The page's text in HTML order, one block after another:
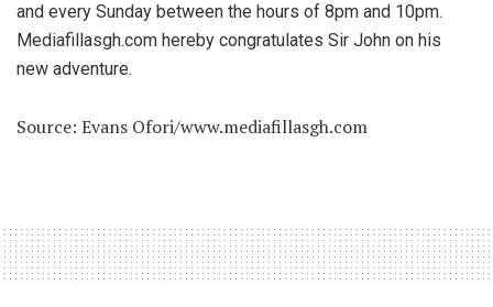
and every Sunday between the hours of 8pm and 10pm.
Mediafillasgh.com hereby congratulates Sir John on his
new adventure.
Source: Evans Ofori/www.mediafillasgh.com